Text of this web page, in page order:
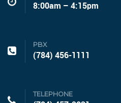
8:00am – 4:15pm
PBX
(784) 456-1111
TELEPHONE